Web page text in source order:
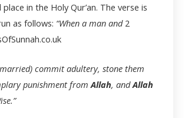
in the Holy Qur’an. The verse is
as follows: “When a man and 2
commit adultery, stone them
punishment from Allah, andAllah